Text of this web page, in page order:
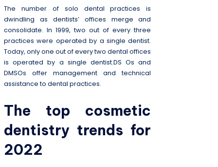
The number of solo dental practices is
dwindling as dentists’ offices merge and
consolidate. In 1999, two out of every three
practices were operated by a single dentist.
Today, only one out of every two dental offices
is operated by a single dentist.DS Os and
DMSOs offer management and technical
assistance to dental practices.
The top cosmetic
dentistry trends for
2022